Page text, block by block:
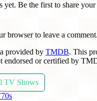
yet. Be the first to share
browser to leave a comment.
provided by TMDB. This
endorsed or certified by
TV Shows
70s